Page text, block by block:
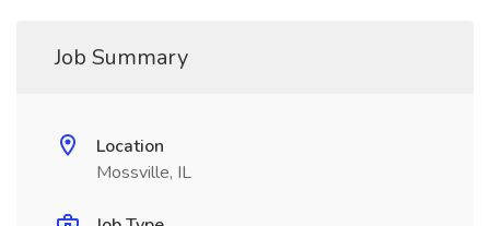
Job Summary
Location
Mossville, IL